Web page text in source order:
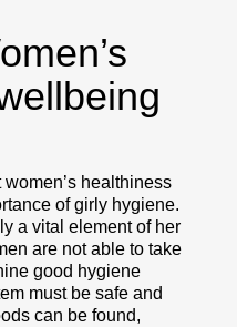
healthiness
of girly hygiene.
a vital element of her
are not able to take
good hygiene
must be safe and
can be found,